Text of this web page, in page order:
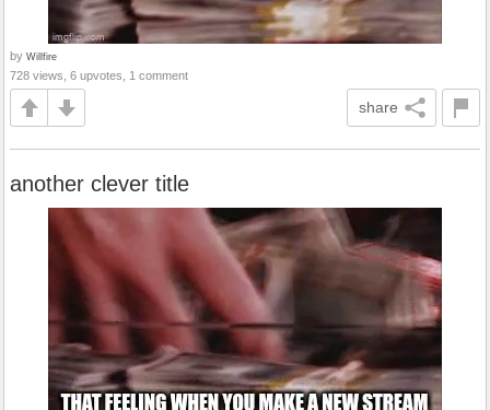
by Willfire
728 views, 6 upvotes, 1 comment
share
another clever title